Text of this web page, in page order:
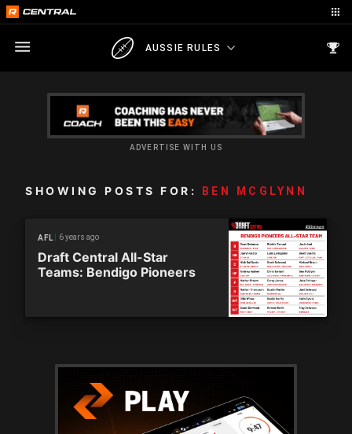
AUSSIE RULES
ADVERTISE WITH US
SHOWING POSTS FOR: BEN MCGLYNN
AFL 6 years ago
Draft Central All-Star
Teams: Bendigo Pioneers